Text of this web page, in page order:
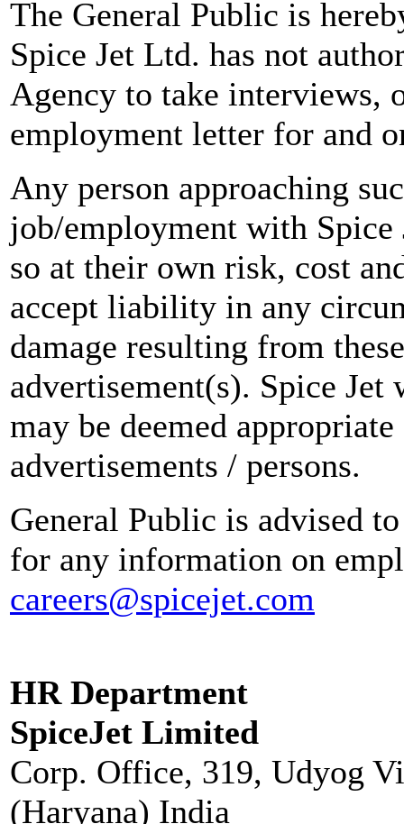
The General Public is
Spice Jet Ltd. has not
Agency to take interviews,
employment letter for and
Any person approaching
job/employment with
so at their own risk, cost
accept liability in any
damage resulting from
advertisement(s). Spice
may be deemed
advertisements / persons.
General Public is advised
for any information on
careers@spicejet.com
HR Department
SpiceJet Limited
Corp. Office, 319, Udyog
(Haryana) India